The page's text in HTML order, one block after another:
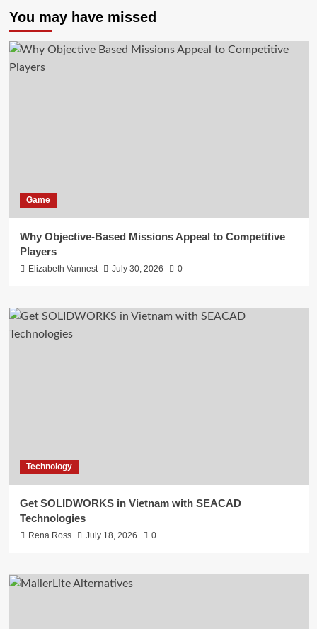
You may have missed
Game
Why Objective-Based Missions Appeal to Competitive
Players
Elizabeth Vannest July 30, 2026 0
Technology
Get SOLIDWORKS in Vietnam with SEACAD
Technologies
Rena Ross July 18, 2026 0